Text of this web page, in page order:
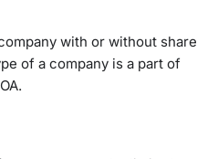
with or without share
of a company is a part of